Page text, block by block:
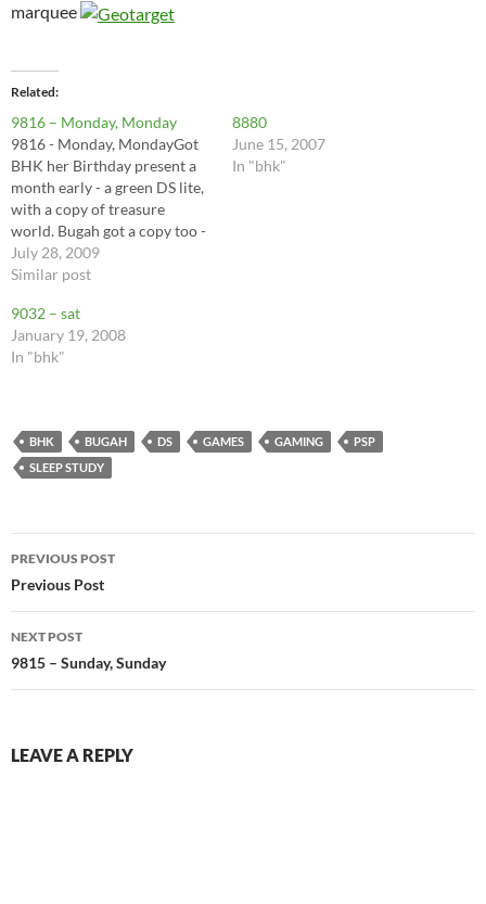
marquee
Related
9816 – Monday, Monday
9816 - Monday, MondayGot
BHK her Birthday present a
month early - a green DS lite,
with a copy of treasure
world. Bugah got a copy too -
it’s a pretty addictive game,
and it’s fun to drive around
July 28, 2009
Similar post
8880
June 15, 2007
In "bhk"
9032 – sat
January 19, 2008
In "bhk"
BHK BUGAH DS GAMES GAMING
PSP
SLEEP STUDY
Post
navigation
PREVIOUS POST
Previous Post
NEXT POST
9815 – Sunday, Sunday
LEAVE A REPLY